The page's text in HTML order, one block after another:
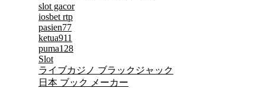
slot gacor
iosbet rtp
pasien77
ketua911
puma128
Slot
ライブカジノ ブラックジャック
日本 ブック メーカー